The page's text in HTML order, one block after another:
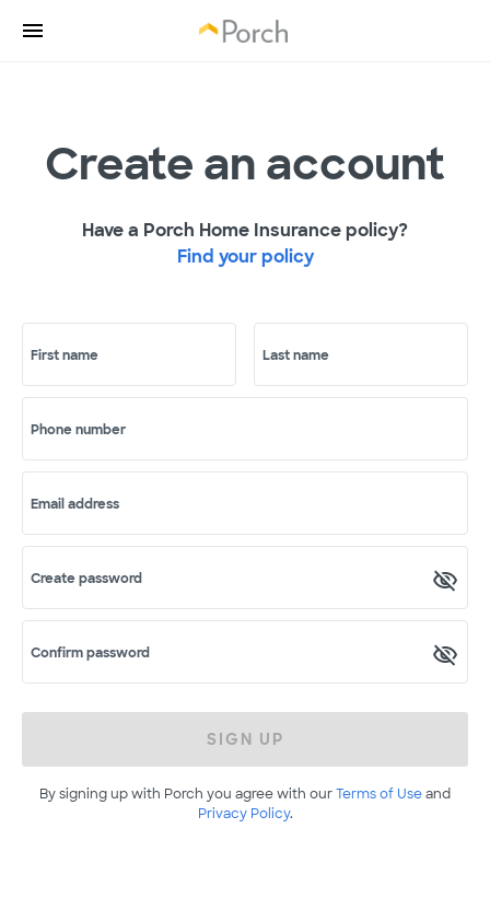
Create an account
Have a Porch Home Insurance policy?
Find your policy
First name Last name
Phone number
Email address
Create password
Confirm password
SIGN UP
By signing up with Porch you agree with ourTerms of Useand
Privacy Policy.